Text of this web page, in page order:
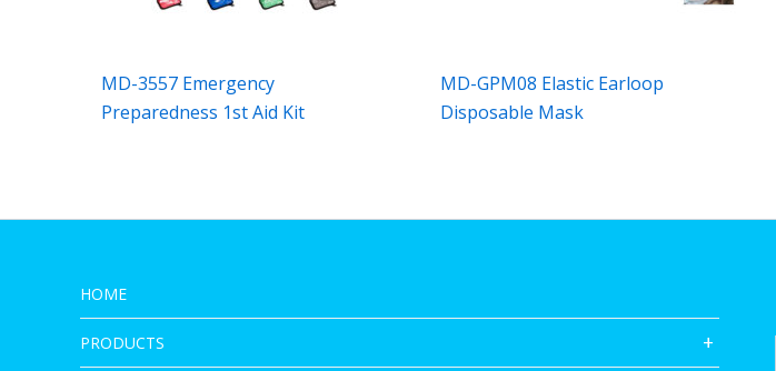
MD-3557 Emergency
Preparedness 1st Aid Kit
MD-GPM08 Elastic Earloop
Disposable Mask
HOME
PRODUCTS